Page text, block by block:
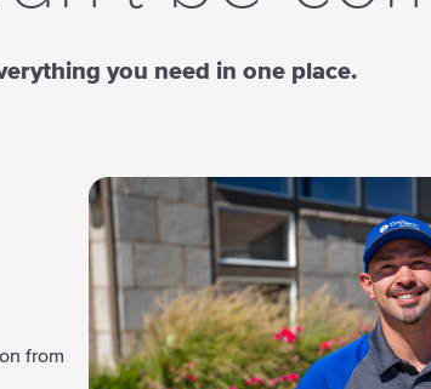
you need in one place.
from